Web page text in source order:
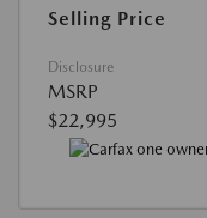
Selling Price
Disclosure
MSRP
$22,995